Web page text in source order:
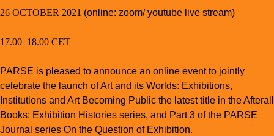
26 OCTOBER 2021 (online: zoom/ youtube live stream)
17.00–18.00 CET
PARSE is pleased to announce an online event to jointly
celebrate the launch of Art and its Worlds: Exhibitions,
Institutions and Art Becoming Public the latest title in the Afterall
Books: Exhibition Histories series, and Part 3 of the PARSE
Journal series On the Question of Exhibition.